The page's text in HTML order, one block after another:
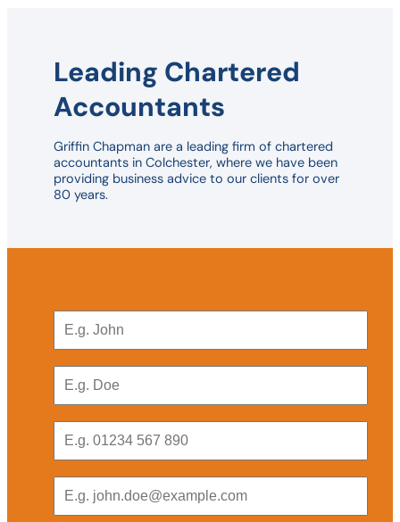
Leading Chartered
Accountants
Griffin Chapman are a leading firm of chartered
accountants in Colchester, where we have been
providing business advice to our clients for over
80 years.